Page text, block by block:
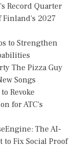
Record Quarter
Finland's 2027
to Strengthen
The Pizza Guy
Songs
Revoke
for ATC's
The AI-
to Fix Social Proof